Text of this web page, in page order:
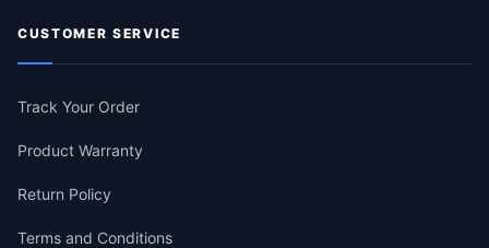
CUSTOMER SERVICE
Track Your Order
Product Warranty
Return Policy
Terms and Conditions